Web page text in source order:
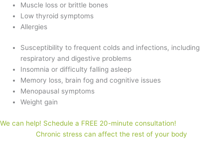
Muscle loss or brittle bones
Low thyroid symptoms
Allergies
Susceptibility to frequent colds and infections, including
respiratory and digestive problems
Insomnia or difficulty falling asleep
Memory loss, brain fog and cognitive issues
Menopausal symptoms
Weight gain
We can help! Schedule a FREE 20-minute consultation!
Chronic stress can affect the rest of your body